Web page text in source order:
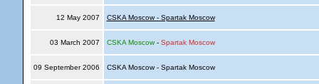
12 May 2007 CSKA Moscow - Spartak Moscow
03 March 2007 CSKA Moscow- Spartak Moscow
09 September 2006 CSKA Moscow - Spartak Moscow